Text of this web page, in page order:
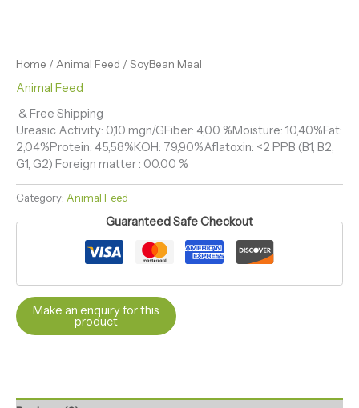
Home / Animal Feed / SoyBean Meal
Animal Feed
& Free Shipping
Ureasic Activity: 0,10 mgn/GFiber: 4,00 %Moisture: 10,40%Fat:
2,04%Protein: 45,58%KOH: 79,90%Aflatoxin: <2 PPB (B1, B2,
G1, G2) Foreign matter : 00.00 %
Category: Animal Feed
Guaranteed Safe Checkout